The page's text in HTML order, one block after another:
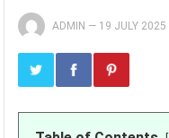
ADMIN — 19 JULY 2025